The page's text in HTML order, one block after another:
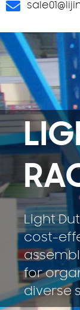
Light
cost-
for
diverse